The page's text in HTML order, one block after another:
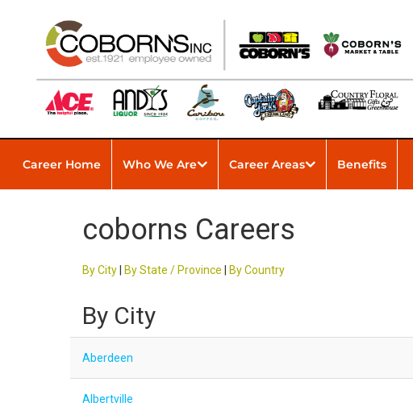
Career Home Who We Are Career Areas Benefits
coborns Careers
By City By State / Province By Country
By City
Aberdeen
Albertville